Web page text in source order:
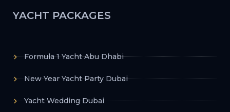
YACHT PACKAGES
Formula 1 Yacht Abu Dhabi
New Year Yacht Party Dubai
Yacht Wedding Dubai